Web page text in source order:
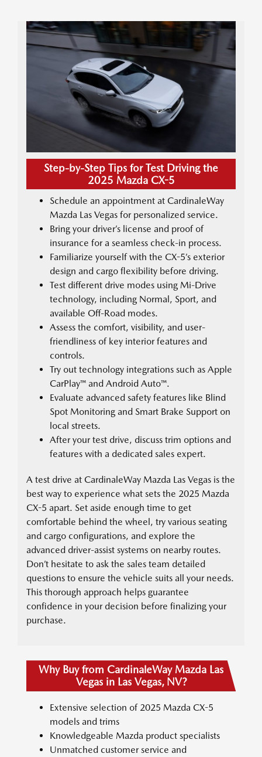
Step-by-Step Tips for Test Driving the
2025 Mazda CX-5
Schedule an appointment at CardinaleWay
Mazda Las Vegas for personalized service.
Bring your driver’s license and proof of
insurance for a seamless check-in process.
Familiarize yourself with the CX-5’s exterior
design and cargo flexibility before driving.
Test different drive modes using Mi-Drive
technology, including Normal, Sport, and
available Off-Road modes.
Assess the comfort, visibility, and user-
friendliness of key interior features and
controls.
Try out technology integrations such as Apple
CarPlay™ and Android Auto™.
Evaluate advanced safety features like Blind
Spot Monitoring and Smart Brake Support on
local streets.
After your test drive, discuss trim options and
features with a dedicated sales expert.
A test drive at CardinaleWay Mazda Las Vegas is the
best way to experience what sets the 2025 Mazda
CX-5 apart. Set aside enough time to get
comfortable behind the wheel, try various seating
and cargo configurations, and explore the
advanced driver-assist systems on nearby routes.
Don’t hesitate to ask the sales team detailed
questions to ensure the vehicle suits all your needs.
This thorough approach helps guarantee
confidence in your decision before finalizing your
purchase.
Why Buy from CardinaleWay Mazda Las
Vegas in Las Vegas, NV?
Extensive selection of 2025 Mazda CX-5
models and trims
Knowledgeable Mazda product specialists
Unmatched customer service and